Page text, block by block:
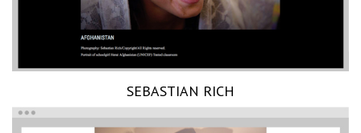
SEBASTIAN RICH